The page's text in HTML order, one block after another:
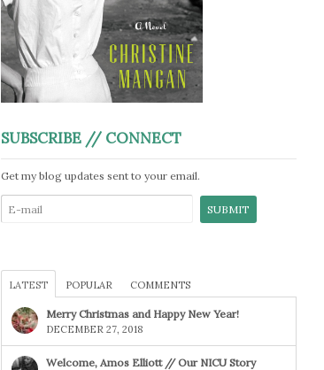
SUBSCRIBE // CONNECT
Get my blog updates sent to your email.
LATEST POPULAR COMMENTS
Merry Christmas and Happy New Year!
DECEMBER 27, 2018
Welcome, Amos Elliott // Our NICU Story